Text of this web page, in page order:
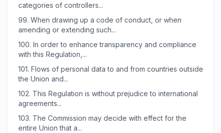
categories of controllers...
99. When drawing up a code of conduct, or when
amending or extending such...
100. In order to enhance transparency and compliance
with this Regulation,...
101. Flows of personal data to and from countries outside
the Union and...
102. This Regulation is without prejudice to international
agreements...
103. The Commission may decide with effect for the
entire Union that a...